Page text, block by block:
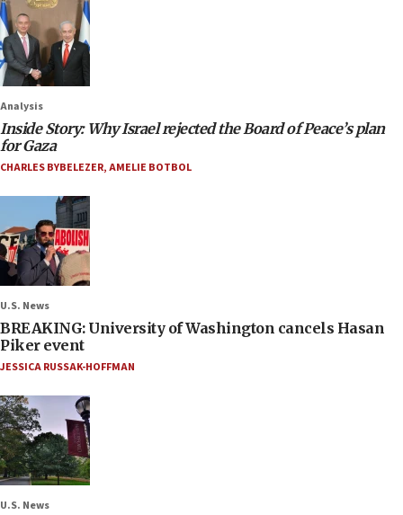
Analysis
Inside Story: Why Israel rejected the Board of Peace’s plan
for Gaza
CHARLES BYBELEZER,AMELIE BOTBOL
U.S. News
BREAKING: University of Washington cancels Hasan
Piker event
JESSICA RUSSAK-HOFFMAN
U.S. News